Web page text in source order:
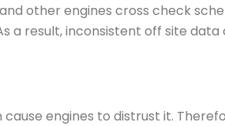
other engines cross check
a result, inconsistent off site data
engines to distrust it.